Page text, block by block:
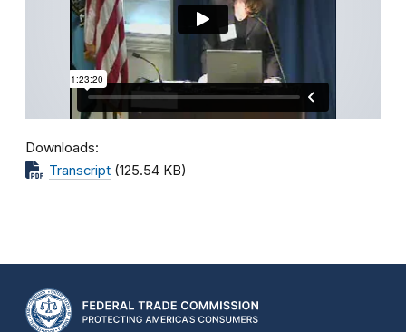
Downloads
Transcript (125.54 KB)